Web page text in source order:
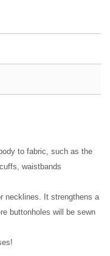
to fabric, such as the
cuffs, waistbands
necklines. It strengthens a
buttonholes will be sewn